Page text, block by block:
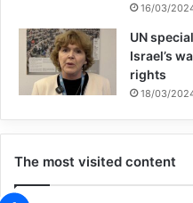
16/03/
UN
Israel’s
rights
18/03/
The most visited content